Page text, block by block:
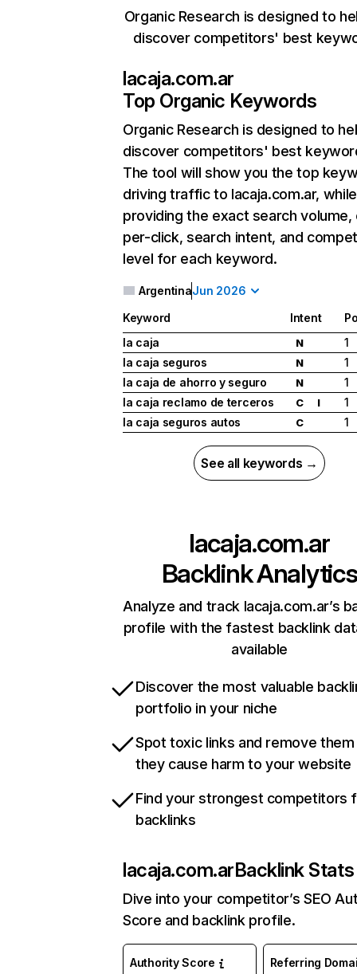
Organic Research is designed to
discover competitors' best
lacaja.com.ar
Top Organic Keywords
Organic Research is designed to
discover competitors' best
The tool will show you the top
driving traffic to lacaja.com.ar,
providing the exact search
per-click, search intent, and
level for each keyword.
ArgentinaJun 2026
Keyword Intent
la caja
N
1
la caja seguros
N
1
la caja de ahorro y seguro
N
1
la caja reclamo de terceros
C I
1
la caja seguros autos
C 1
See all keywords →
lacaja.com.ar
Backlink Analytics
Analyze and track lacaja.com.ar’s
profile with the fastest backlink
available
Discover the most valuable
portfolio in your niche
Spot toxic links and remove
they cause harm to your website
Find your strongest competitors
backlinks
lacaja.com.arBacklink Stats
Dive into your competitor’s SEO
Score and backlink profile.
Authority Score Referring